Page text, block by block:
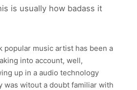
is usually how badass it
popular music artist has been a
into account, well,
up in a audio technology
was witout a doubt familiar with